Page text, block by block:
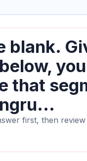
blank.
that
first, then